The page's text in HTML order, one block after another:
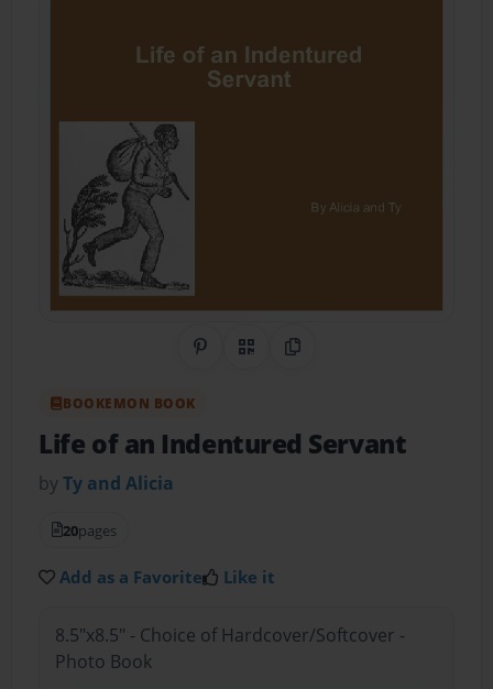
Share on Pinterest
QR CodeCopy Link
BOOKEMON BOOK
Life of an Indentured Servant
byTy and Alicia
20pages
Add as a Favorite Like it
8.5"x8.5" - Choice of Hardcover/Softcover -
Photo Book